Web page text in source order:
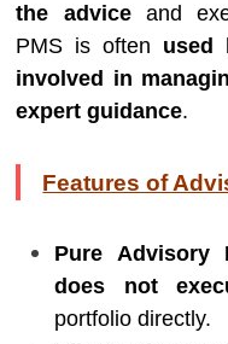
the adviceand
PMS is often used
involved in
expert guidance.
Features of
Pure Advisory
does not
portfolio directly.